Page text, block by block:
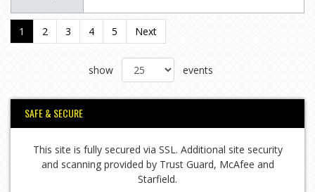
1 2 3 4 5 Next
show events
SAFE & SECURE
This site is fully secured via SSL. Additional site security
and scanning provided by Trust Guard, McAfee and
Starfield.